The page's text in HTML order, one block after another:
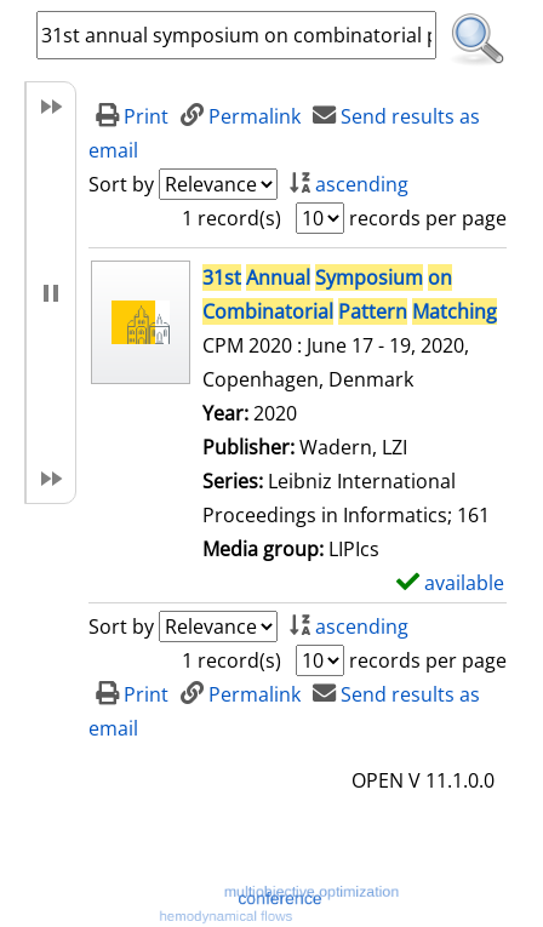
Print Permalink
Send results as
email
Sort by
ascending
1 record(s)
records per page
search result31stAnnualSymposium on
Combinatorial Pattern Matching
CPM 2020 : June 17 - 19, 2020,
Copenhagen, Denmark
Search for this author
Year:2020
Publisher:Wadern, LZI
Series: Leibniz International
Proceedings in Informatics; 161
Media group: LIPIcs
available
Sort by
ascending
1 record(s)
records per page
Print
Permalink
Send results as
email
OPEN V 11.1.0.0